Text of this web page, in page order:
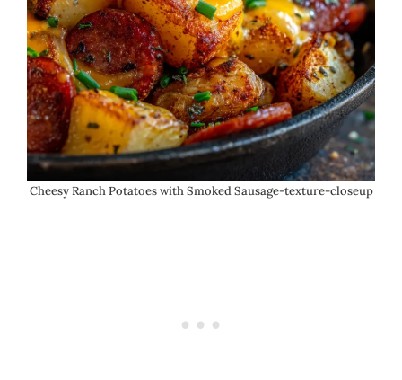
Cheesy Ranch Potatoes with Smoked Sausage-texture-closeup